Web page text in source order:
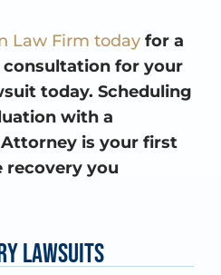
Law Firm today for a
for your
today. Scheduling
with a
is your first
you
Lawsuits